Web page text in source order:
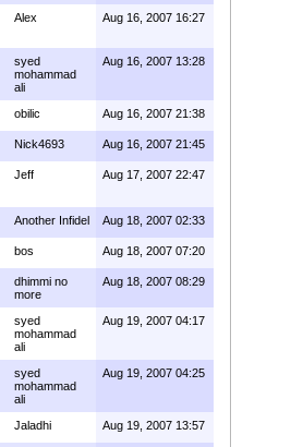
Alex Aug 16, 2007 16:27
syed
mohammad
ali
Aug 16, 2007 13:28
obilic Aug 16, 2007 21:38
Nick4693 Aug 16, 2007 21:45
Jeff Aug 17, 2007 22:47
Another Infidel Aug 18, 2007 02:33
bos Aug 18, 2007 07:20
dhimmi no
more
Aug 18, 2007 08:29
syed
mohammad
ali
Aug 19, 2007 04:17
syed
mohammad
ali
Aug 19, 2007 04:25
Jaladhi Aug 19, 2007 13:57